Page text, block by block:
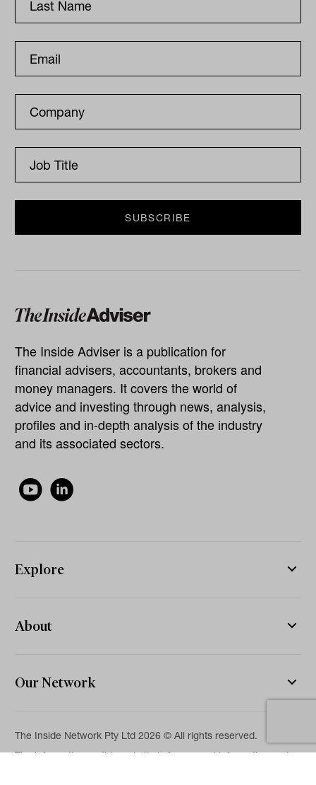
The Inside Adviser is a publication for
financial advisers, accountants, brokers and
money managers. It covers the world of
advice and investing through news, analysis,
profiles and in-depth analysis of the industry
and its associated sectors.
Explore
About
Our Network
The Inside Network Pty Ltd 2026 © All rights reserved.
The information on this website is for general information and